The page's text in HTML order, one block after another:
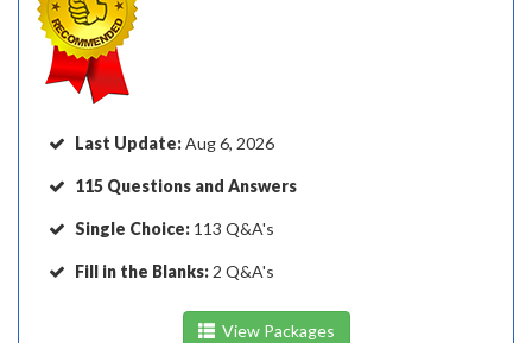
Last Update:Aug 6, 2026
115 Questions and Answers
Single Choice: 113 Q&A's
Fill in the Blanks: 2 Q&A's
View Packages